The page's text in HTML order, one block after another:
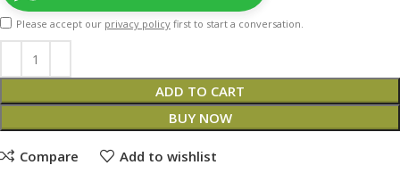
Please accept our privacy policy first to start a conversation.
ADD TO CART
BUY NOW
Compare Add to wishlist